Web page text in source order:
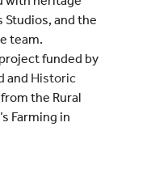
and the
team.
funded by
and Historic
the Rural
Farming in